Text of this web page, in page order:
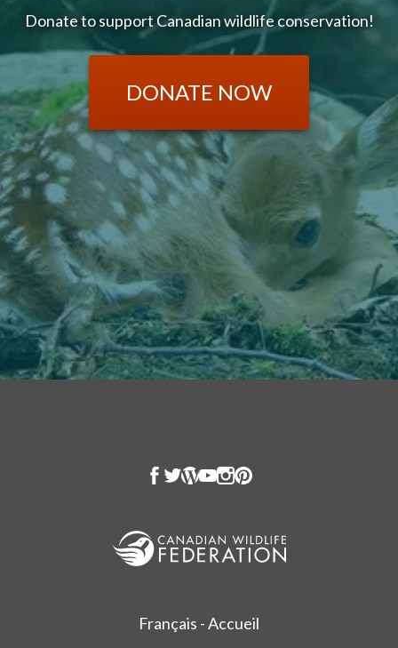
Donate to support Canadian wildlife conservation!
DONATE NOW
Français - Accueil